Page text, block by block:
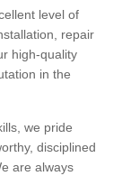
level of
repair
high-quality
in the
we pride
disciplined
are always